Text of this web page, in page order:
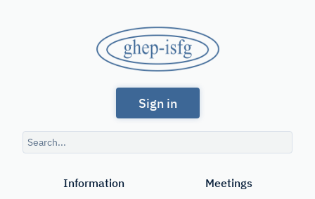
GHEP
-
ISFG
Portuguese-
speaking
Working
Sign in
Search
query
Information Meetings